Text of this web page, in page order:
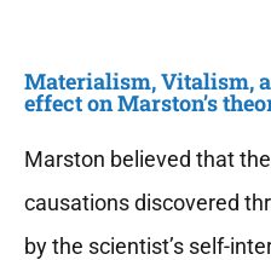
Materialism, Vitalism,
effect on Marston’s
Marston believed that
causations discovered
by the scientist’s self-